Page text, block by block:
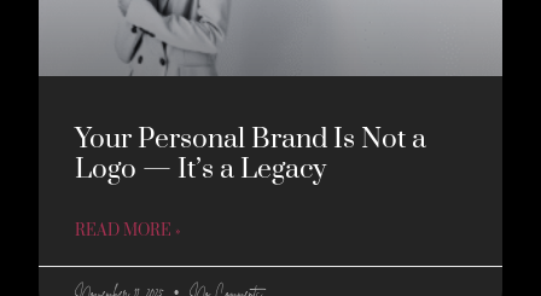
Your Personal Brand Is Not a
Logo — It’s a Legacy
READ MORE »